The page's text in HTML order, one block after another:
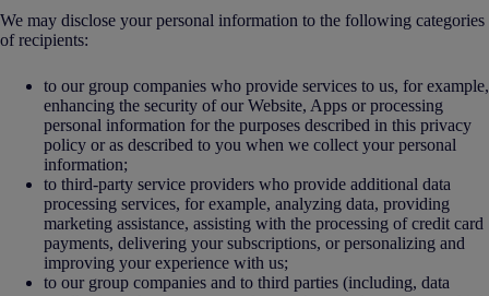
We may disclose your personal information to the following categories
of recipients:
to our group companies who provide services to us, for example,
enhancing the security of our Website, Apps or processing
personal information for the purposes described in this privacy
policy or as described to you when we collect your personal
information;
to third-party service providers who provide additional data
processing services, for example, analyzing data, providing
marketing assistance, assisting with the processing of credit card
payments, delivering your subscriptions, or personalizing and
improving your experience with us;
to our group companies and to third parties (including, data